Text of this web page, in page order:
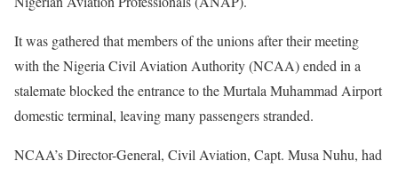
It was gathered that members of the unions after their meeting
with the Nigeria Civil Aviation Authority (NCAA) ended in a
stalemate blocked the entrance to the Murtala Muhammad Airport
domestic terminal, leaving many passengers stranded.
NCAA’s Director-General, Civil Aviation, Capt. Musa Nuhu, had